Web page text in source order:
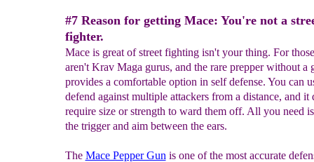
#7 Reason for getting Mace: You're not a
fighter.
Mace is great of street fighting isn't your thing. For
aren't Krav Maga gurus, and the rare prepper without a
provides a comfortable option in self defense. You can
defend against multiple attackers from a distance, and it
require size or strength to ward them off. All you need
the trigger and aim between the ears.
The Mace Pepper Gun is one of the most accurate